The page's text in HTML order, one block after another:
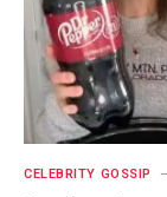
CELEBRITY GOSSIP